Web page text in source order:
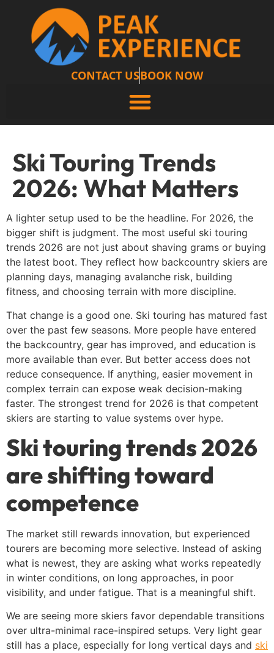
CONTACT USBOOK NOW
Ski Touring Trends
2026: What Matters
A lighter setup used to be the headline. For 2026, the
bigger shift is judgment. The most useful ski touring
trends 2026 are not just about shaving grams or buying
the latest boot. They reflect how backcountry skiers are
planning days, managing avalanche risk, building
fitness, and choosing terrain with more discipline.
That change is a good one. Ski touring has matured fast
over the past few seasons. More people have entered
the backcountry, gear has improved, and education is
more available than ever. But better access does not
reduce consequence. If anything, easier movement in
complex terrain can expose weak decision-making
faster. The strongest trend for 2026 is that competent
skiers are starting to value systems over hype.
Ski touring trends 2026
are shifting toward
competence
The market still rewards innovation, but experienced
tourers are becoming more selective. Instead of asking
what is newest, they are asking what works repeatedly
in winter conditions, on long approaches, in poor
visibility, and under fatigue. That is a meaningful shift.
We are seeing more skiers favor dependable transitions
over ultra-minimal race-inspired setups. Very light gear
still has a place, especially for long vertical days and ski